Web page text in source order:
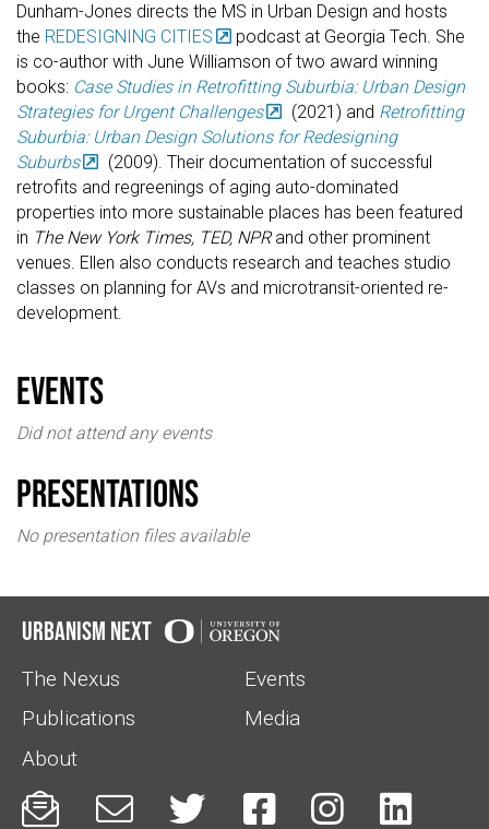
Dunham-Jones directs the MS in Urban Design and hosts
the REDESIGNING CITIES
podcast at Georgia Tech. She
is co-author with June Williamson of two award winning
books: Case Studies in Retrofitting Suburbia: Urban Design
Strategies for Urgent Challenges
(2021) and Retrofitting
Suburbia: Urban Design Solutions for Redesigning
Suburbs
(2009). Their documentation of successful
retrofits and regreenings of aging auto-dominated
properties into more sustainable places has been featured
in The New York Times, TED, NPRand other prominent
venues. Ellen also conducts research and teaches studio
classes on planning for AVs and microtransit-oriented re-
development.
events
Did not attend any events
Presentations
No presentation files available
Urbanism Next
The Nexus
Events
Publications
Media
About
     